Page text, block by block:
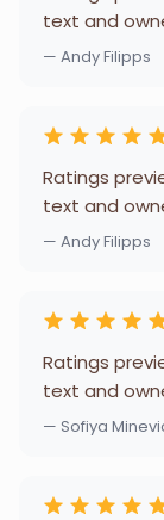
text and
— Andy Filipps
Ratings
text and
— Andy Filipps
Ratings
text and
— Sofiya